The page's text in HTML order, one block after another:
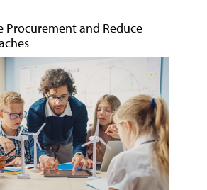
Procurement and Reduce